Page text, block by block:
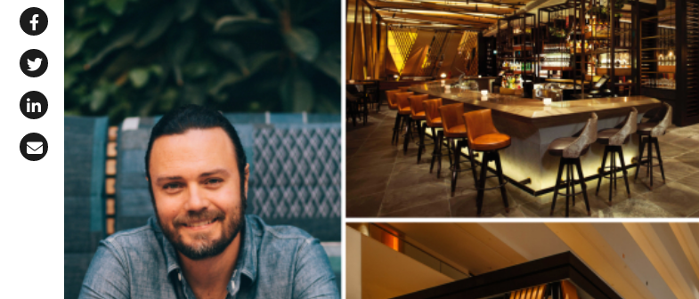
Share via WhatsApp
Share on Facebook
Share on X (Twitter)
Share on LinkedIn
Share via Email